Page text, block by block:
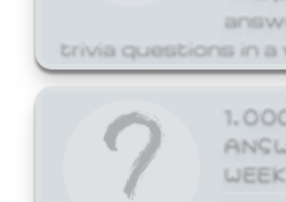
trivia questions in a
WEEK